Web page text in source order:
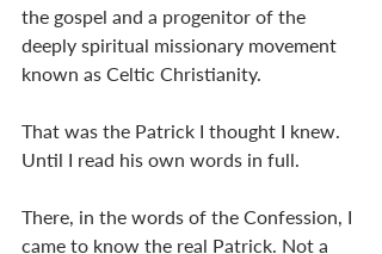
the gospel and a progenitor of the
deeply spiritual missionary movement
known as Celtic Christianity.
That was the Patrick I thought I knew.
Until I read his own words in full.
There, in the words of the Confession, I
came to know the real Patrick. Not a